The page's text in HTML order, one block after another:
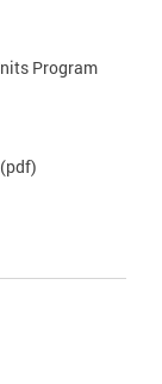
Program
(pdf)